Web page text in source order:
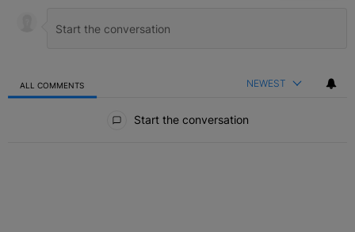
ALL COMMENTS NEWEST
Start the conversation